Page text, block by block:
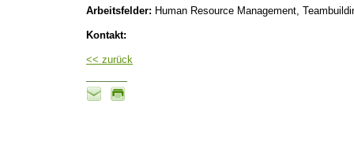
Arbeitsfelder: Human Resource Management,
Kontakt:
<< zurück